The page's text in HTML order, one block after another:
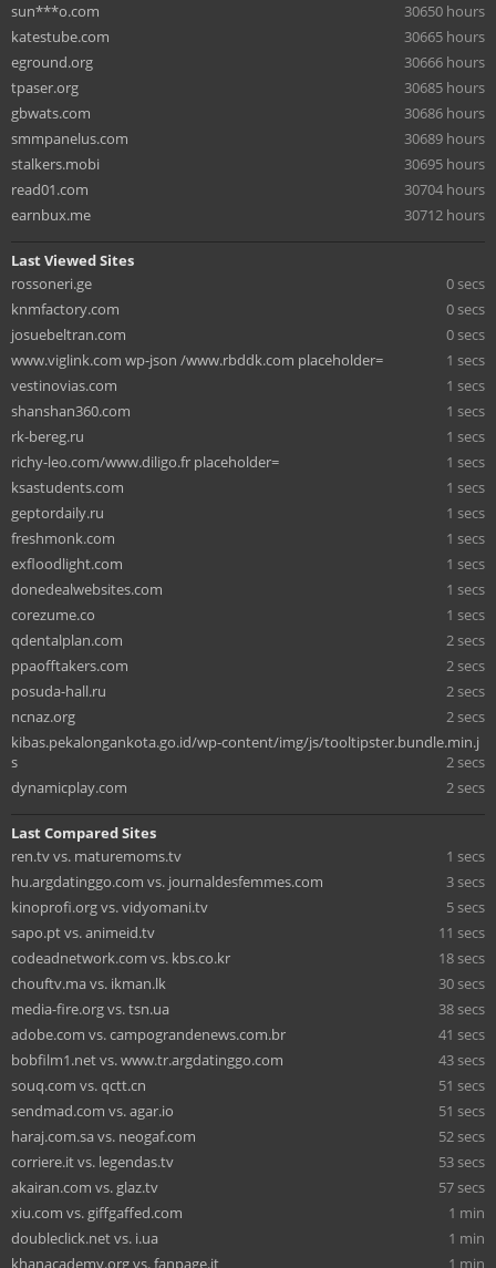
sun***o.com
30650 hours
katestube.com
30665 hours
eground.org
30666 hours
tpaser.org
30685 hours
gbwats.com
30686 hours
smmpanelus.com
30689 hours
stalkers.mobi
30695 hours
read01.com
30704 hours
earnbux.me
30712 hours
Last Viewed Sites
rossoneri.ge
0 secs
knmfactory.com
0 secs
josuebeltran.com
0 secs
www.viglink.com wp-json /www.rbddk.com placeholder=
1 secs
vestinovias.com
1 secs
shanshan360.com
1 secs
rk-bereg.ru
1 secs
richy-leo.com/www.diligo.fr placeholder=
1 secs
ksastudents.com
1 secs
geptordaily.ru
1 secs
freshmonk.com
1 secs
exfloodlight.com
1 secs
donedealwebsites.com
1 secs
corezume.co
1 secs
qdentalplan.com
2 secs
ppaofftakers.com
2 secs
posuda-hall.ru
2 secs
ncnaz.org
2 secs
kibas.pekalongankota.go.id/wp-content/img/js/tooltipster.bundle.min.j
s
2 secs
dynamicplay.com
2 secs
Last Compared Sites
ren.tv vs. maturemoms.tv
1 secs
hu.argdatinggo.com vs. journaldesfemmes.com
3 secs
kinoprofi.org vs. vidyomani.tv
5 secs
sapo.pt vs. animeid.tv
11 secs
codeadnetwork.com vs. kbs.co.kr
18 secs
chouftv.ma vs. ikman.lk
30 secs
media-fire.org vs. tsn.ua
38 secs
adobe.com vs. campograndenews.com.br
41 secs
bobfilm1.net vs. www.tr.argdatinggo.com
43 secs
souq.com vs. qctt.cn
51 secs
sendmad.com vs. agar.io
51 secs
haraj.com.sa vs. neogaf.com
52 secs
corriere.it vs. legendas.tv
53 secs
akairan.com vs. glaz.tv
57 secs
xiu.com vs. giffgaffed.com
1 min
doubleclick.net vs. i.ua
1 min
khanacademy.org vs. fanpage.it
1 min